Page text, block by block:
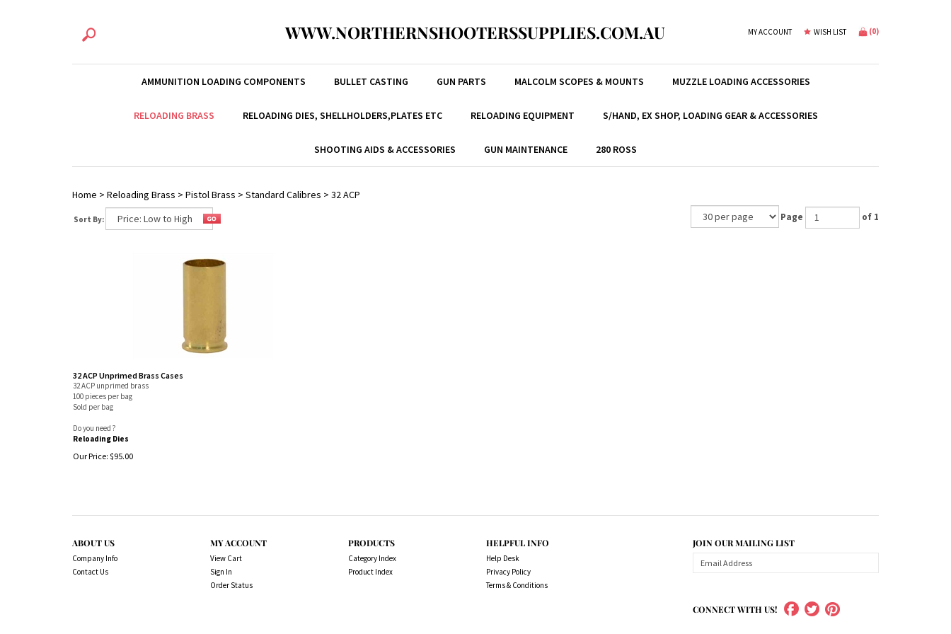
WWW.NORTHERNSHOOTERSSUPPLIES.COM.AU MY ACCOUNT WISH LIST (0)
AMMUNITION LOADING COMPONENTS BULLET CASTING GUN PARTS MALCOLM SCOPES & MOUNTS MUZZLE LOADING ACCESSORIES
RELOADING BRASS RELOADING DIES, SHELLHOLDERS,PLATES ETC RELOADING EQUIPMENT S/HAND, EX SHOP, LOADING GEAR & ACCESSORIES
SHOOTING AIDS & ACCESSORIES GUN MAINTENANCE 280 ROSS
Home > Reloading Brass > Pistol Brass > Standard Calibres > 32 ACP
Sort By: Page of 1
32 ACP Unprimed Brass Cases
32 ACP unprimed brass
100 pieces per bag
Sold per bag
Do you need ?
Reloading Dies
Our Price: $95.00
ABOUT US
Company Info
Contact Us
MY ACCOUNT
View Cart
Sign In
Order Status
PRODUCTS
Category Index
Product Index
HELPFUL INFO
Help Desk
Privacy Policy
Terms & Conditions
JOIN OUR MAILING LIST
CONNECT WITH US!